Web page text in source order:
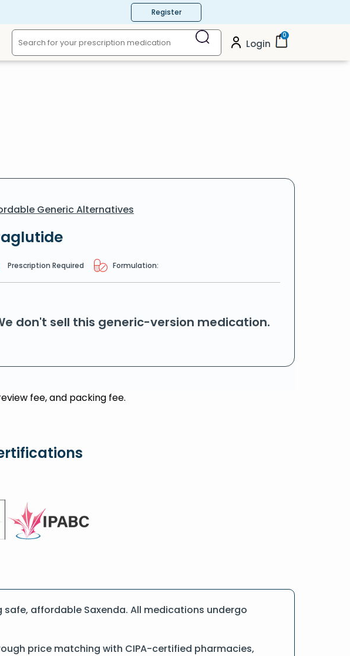
Register
Login
0
Generic Alternatives
Prescription Required Formulation:
don't sell this generic-version medication.
fee, and packing fee.
affordable Saxenda. All medications undergo
price matching with CIPA-certified pharmacies,